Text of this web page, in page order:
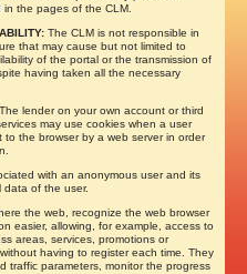
the pages of the CLM.
The CLM is not responsible in
that may cause but not limited to
of the portal or the transmission of
having taken all the necessary
The lender on your own account or third
may use cookies when a user
the browser by a web server in order
with an anonymous user and its
data of the user.
the web, recognize the web browser
easier, allowing, for example, access to
areas, services, promotions or
having to register each time. They
traffic parameters, monitor the progress